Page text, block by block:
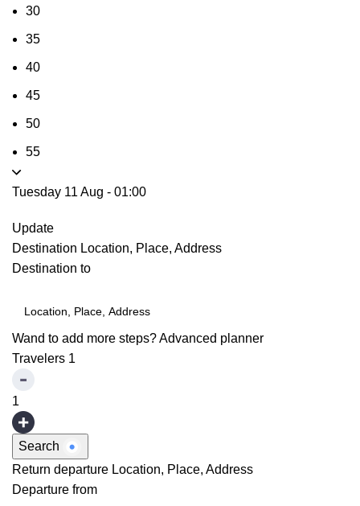
30
35
40
45
50
55
Tuesday 11 Aug - 01:00
Update
Destination Location, Place, Address
Destination to
Wand to add more steps?Advanced planner
Travelers 1
1
Search
Return departure Location, Place, Address
Departure from